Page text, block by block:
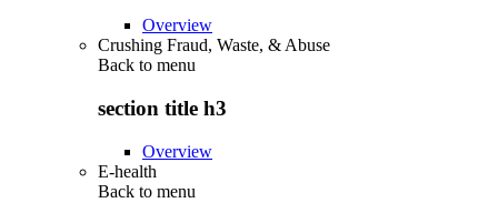
Overview
Crushing Fraud, Waste, & Abuse
Back to menu
section title h3
Overview
E-health
Back to menu